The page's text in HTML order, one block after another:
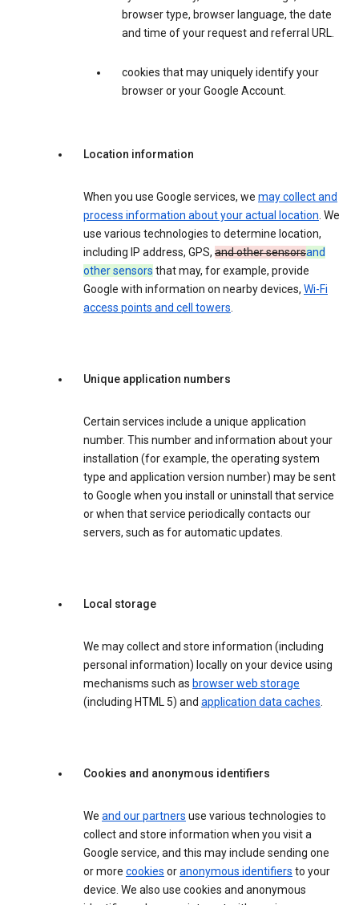
browser type, browser language, the date
and time of your request and referral URL.
cookies that may uniquely identify your
browser or your Google Account.
Location information
When you use Google services, we may collect and
process information about your actual location. We
use various technologies to determine location,
including IP address, GPS, and other sensorsand
other sensors that may, for example, provide
Google with information on nearby devices, Wi-Fi
access points and cell towers.
Unique application numbers
Certain services include a unique application
number. This number and information about your
installation (for example, the operating system
type and application version number) may be sent
to Google when you install or uninstall that service
or when that service periodically contacts our
servers, such as for automatic updates.
Local storage
We may collect and store information (including
personal information) locally on your device using
mechanisms such as browser web storage
(including HTML 5) and application data caches.
Cookies and anonymous identifiers
We and our partners use various technologies to
collect and store information when you visit a
Google service, and this may include sending one
or more cookies oranonymous identifiers to your
device. We also use cookies and anonymous